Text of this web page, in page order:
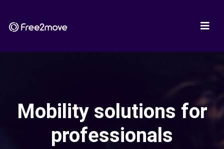
Mobility solutions for
professionals